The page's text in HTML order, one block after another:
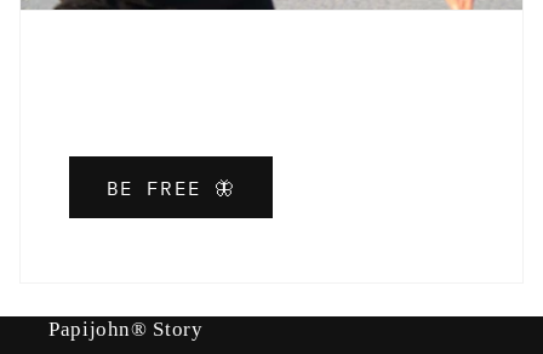
BE FREE 🦋
Papijohn® Story